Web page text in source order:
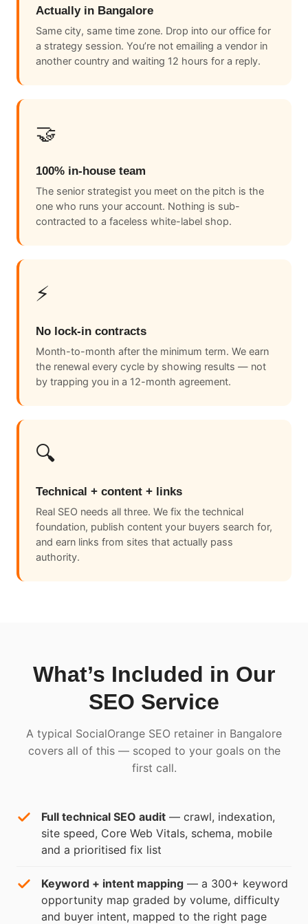
Actually in Bangalore
Same city, same time zone. Drop into our office for
a strategy session. You’re not emailing a vendor in
another country and waiting 12 hours for a reply.
🤝
100% in-house team
The senior strategist you meet on the pitch is the
one who runs your account. Nothing is sub-
contracted to a faceless white-label shop.
⚡
No lock-in contracts
Month-to-month after the minimum term. We earn
the renewal every cycle by showing results — not
by trapping you in a 12-month agreement.
🔍
Technical + content + links
Real SEO needs all three. We fix the technical
foundation, publish content your buyers search for,
and earn links from sites that actually pass
authority.
What’s Included in Our
SEO Service
A typical SocialOrange SEO retainer in Bangalore
covers all of this — scoped to your goals on the
first call.
Full technical SEO audit — crawl, indexation,
site speed, Core Web Vitals, schema, mobile
and a prioritised fix list
Keyword + intent mapping — a 300+ keyword
opportunity map graded by volume, difficulty
and buyer intent, mapped to the right page